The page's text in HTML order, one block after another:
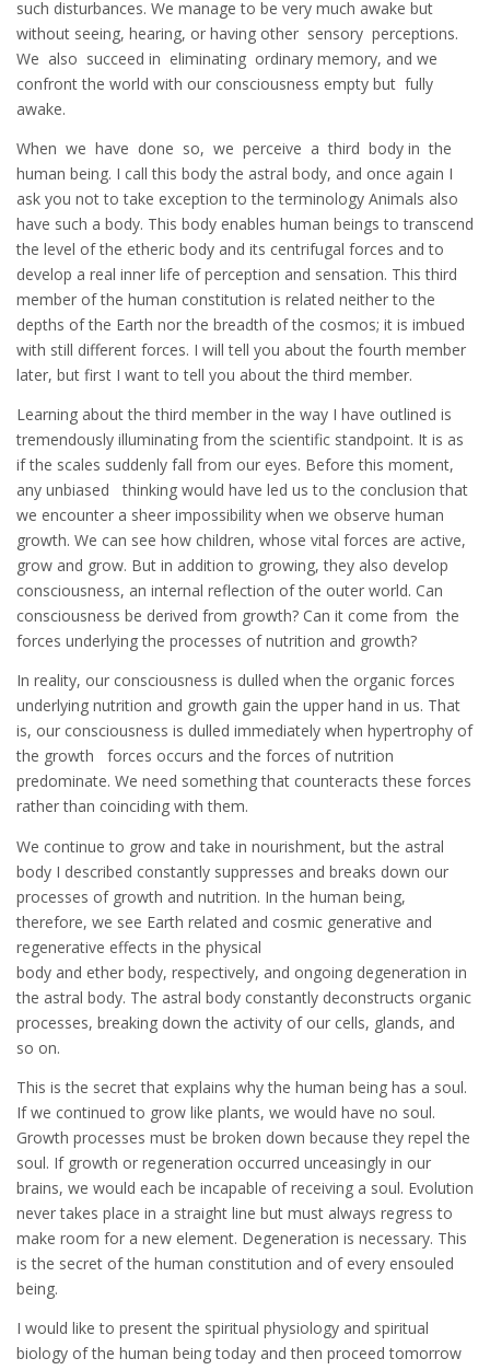
such disturbances. We manage to be very much awake but
without seeing, hearing, or having other sensory perceptions.
We also succeed in eliminating ordinary memory, and we
confront the world with our consciousness empty but fully
awake.
When we have done so, we perceive a third body in the
human being. I call this body the astral body, and once again I
ask you not to take exception to the terminology Animals also
have such a body. This body enables human beings to transcend
the level of the etheric body and its centrifugal forces and to
develop a real inner life of perception and sensation. This third
member of the human constitution is related neither to the
depths of the Earth nor the breadth of the cosmos; it is imbued
with still different forces. I will tell you about the fourth member
later, but first I want to tell you about the third member.
Learning about the third member in the way I have outlined is
tremendously illuminating from the scientific standpoint. It is as
if the scales suddenly fall from our eyes. Before this moment,
any unbiased thinking would have led us to the conclusion that
we encounter a sheer impossibility when we observe human
growth. We can see how children, whose vital forces are active,
grow and grow. But in addition to growing, they also develop
consciousness, an internal reflection of the outer world. Can
consciousness be derived from growth? Can it come from the
forces underlying the processes of nutrition and growth?
In reality, our consciousness is dulled when the organic forces
underlying nutrition and growth gain the upper hand in us. That
is, our consciousness is dulled immediately when hypertrophy of
the growth forces occurs and the forces of nutrition
predominate. We need something that counteracts these forces
rather than coinciding with them.
We continue to grow and take in nourishment, but the astral
body I described constantly suppresses and breaks down our
processes of growth and nutrition. In the human being,
therefore, we see Earth related and cosmic generative and
regenerative effects in the physical
body and ether body, respectively, and ongoing degeneration in
the astral body. The astral body constantly deconstructs organic
processes, breaking down the activity of our cells, glands, and
so on.
This is the secret that explains why the human being has a soul.
If we continued to grow like plants, we would have no soul.
Growth processes must be broken down because they repel the
soul. If growth or regeneration occurred unceasingly in our
brains, we would each be incapable of receiving a soul. Evolution
never takes place in a straight line but must always regress to
make room for a new element. Degeneration is necessary. This
is the secret of the human constitution and of every ensouled
being.
I would like to present the spiritual physiology and spiritual
biology of the human being today and then proceed tomorrow